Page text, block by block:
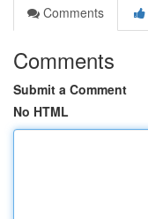
Comments
Comments
Submit a Comment
No HTML